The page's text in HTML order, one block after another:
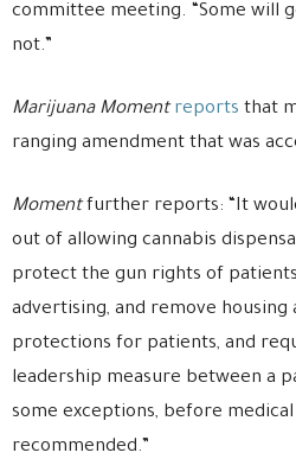
committee meeting. “Some will
not.”
Marijuana Moment reports that
ranging amendment that was
Momentfurther reports: “It
out of allowing cannabis
protect the gun rights of
advertising, and remove
protections for patients, and
leadership measure between a
some exceptions, before
recommended.”